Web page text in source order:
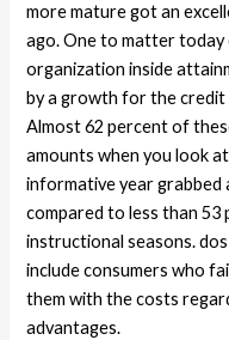
more mature got an
ago. One to matter today
organization inside
by a growth for the credit
Almost 62 percent of
amounts when you look
informative year grabbed
compared to less than
instructional seasons.
include consumers who
them with the costs
advantages.